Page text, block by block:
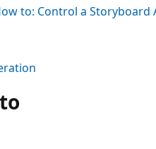
to: Control a Storyboard